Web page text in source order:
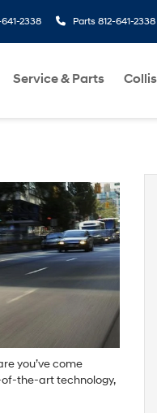
641-2338 Parts 812-641-2338
Service & Parts
you’ve come
the-art technology,